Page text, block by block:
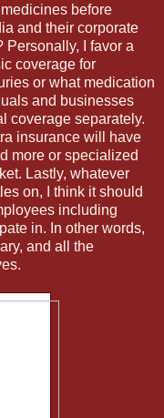
before
and their corporate
I favor a
coverage for
or what medication
and businesses
coverage separately.
insurance will have
more or specialized
Lastly, whatever
on, I think it should
including
in. In other words,
and all the